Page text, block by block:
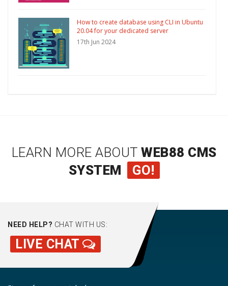
How to create database using CLI in Ubuntu
20.04 for your dedicated server
17th Jun 2024
LEARN MORE ABOUT WEB88 CMS
SYSTEM
GO!
NEED HELP? CHAT WITH US:
LIVE CHAT